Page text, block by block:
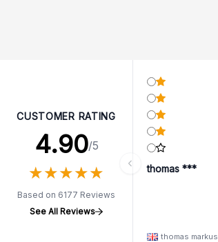
CUSTOMER RATING
4.90/5
★★★★★
★★★★★
Based on 6177 Reviews
See All Reviews
thomas ***
thomas markus